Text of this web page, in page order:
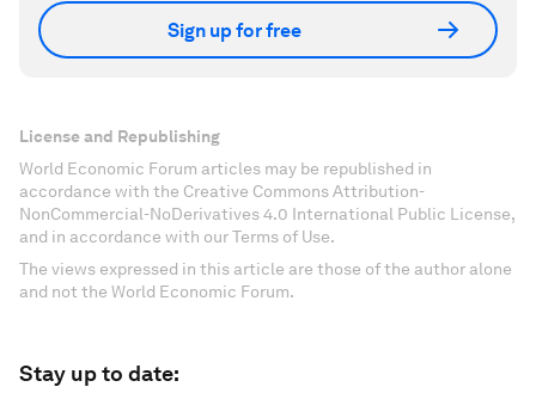
Sign up for free
License and Republishing
World Economic Forum articles may be republished in
accordance with the Creative Commons Attribution-
NonCommercial-NoDerivatives 4.0 International Public License,
and in accordance with our Terms of Use.
The views expressed in this article are those of the author alone
and not the World Economic Forum.
Stay up to date: